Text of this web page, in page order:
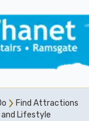
Find Attractions
and Lifestyle